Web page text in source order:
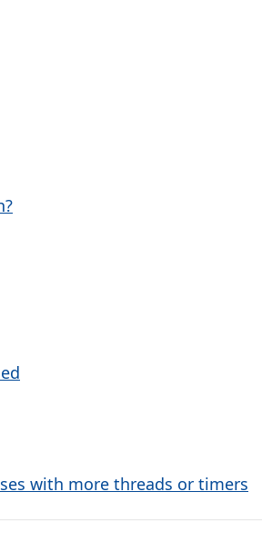
with more threads or timers